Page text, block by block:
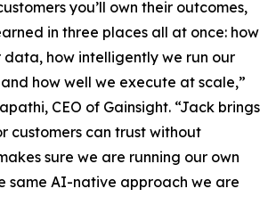
you’ll own their outcomes,
in three places all at once: how
how intelligently we run our
how well we execute at scale,”
CEO of Gainsight. “Jack brings
customers can trust without
sure we are running our own
same AI-native approach we are